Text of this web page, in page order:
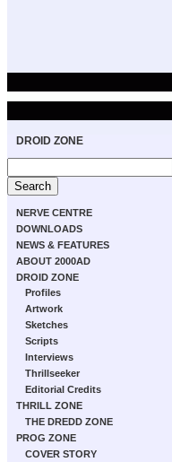
DROID ZONE
NERVE CENTRE
DOWNLOADS
NEWS & FEATURES
ABOUT 2000AD
DROID ZONE
Profiles
Artwork
Sketches
Scripts
Interviews
Thrillseeker
Editorial Credits
THRILL ZONE
THE DREDD ZONE
PROG ZONE
COVER STORY